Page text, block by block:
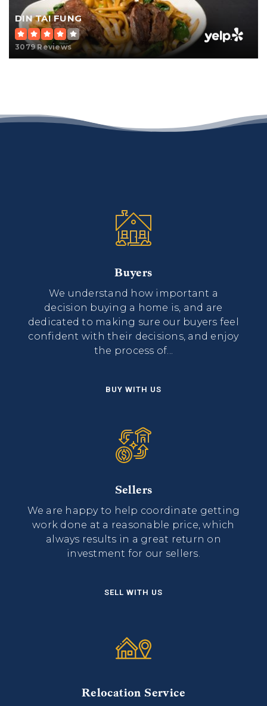
DIN TAI FUNG
3079 Reviews
Buyers
We understand how important a
decision buying a home is, and are
dedicated to making sure our buyers feel
confident with their decisions, and enjoy
the process of...
BUY WITH US
Sellers
We are happy to help coordinate getting
work done at a reasonable price, which
always results in a great return on
investment for our sellers.
SELL WITH US
Relocation Service